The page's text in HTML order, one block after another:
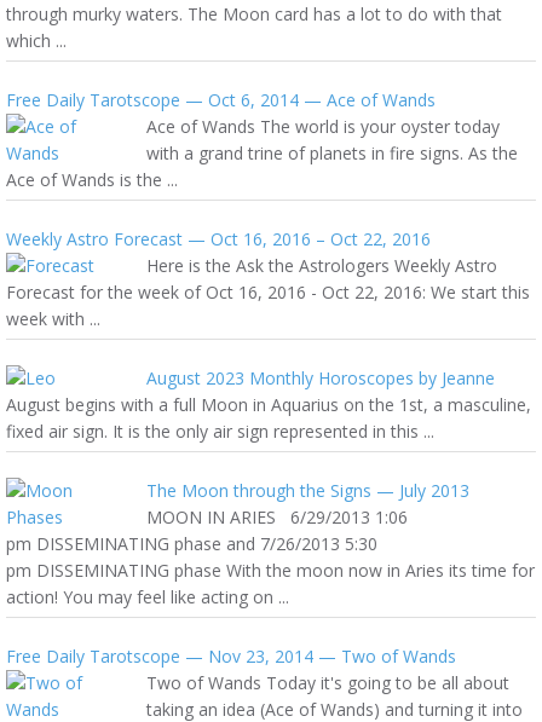
through murky waters. The Moon card has a lot to do with that
which ...
Free Daily Tarotscope — Oct 6, 2014 — Ace of Wands
Ace of Wands The world is your oyster today
with a grand trine of planets in fire signs. As the
Ace of Wands is the ...
Weekly Astro Forecast — Oct 16, 2016 – Oct 22, 2016
Here is the Ask the Astrologers Weekly Astro
Forecast for the week of Oct 16, 2016 - Oct 22, 2016: We start this
week with ...
August 2023 Monthly Horoscopes by Jeanne
August begins with a full Moon in Aquarius on the 1st, a masculine,
fixed air sign. It is the only air sign represented in this ...
The Moon through the Signs — July 2013
MOON IN ARIES 6/29/2013 1:06
pm DISSEMINATING phase and 7/26/2013 5:30
pm DISSEMINATING phase With the moon now in Aries its time for
action! You may feel like acting on ...
Free Daily Tarotscope — Nov 23, 2014 — Two of Wands
Two of Wands Today it's going to be all about
taking an idea (Ace of Wands) and turning it into